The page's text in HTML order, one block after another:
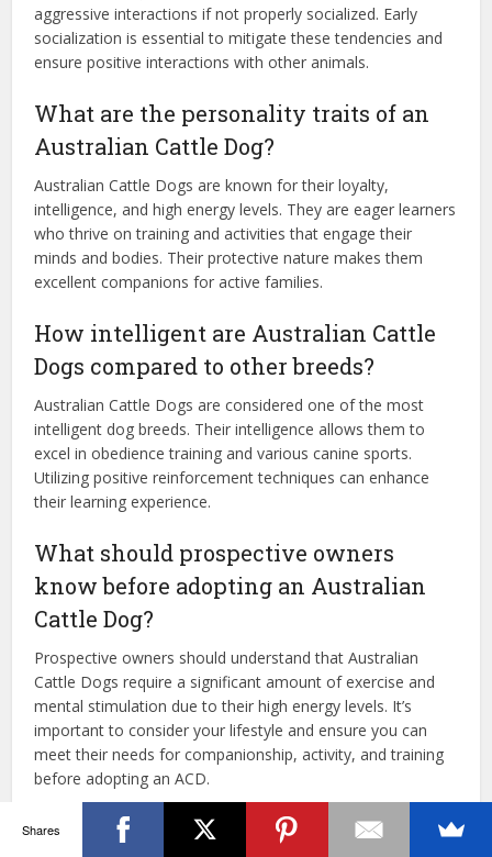
aggressive interactions if not properly socialized. Early
socialization is essential to mitigate these tendencies and
ensure positive interactions with other animals.
What are the personality traits of an
Australian Cattle Dog?
Australian Cattle Dogs are known for their loyalty,
intelligence, and high energy levels. They are eager learners
who thrive on training and activities that engage their
minds and bodies. Their protective nature makes them
excellent companions for active families.
How intelligent are Australian Cattle
Dogs compared to other breeds?
Australian Cattle Dogs are considered one of the most
intelligent dog breeds. Their intelligence allows them to
excel in obedience training and various canine sports.
Utilizing positive reinforcement techniques can enhance
their learning experience.
What should prospective owners
know before adopting an Australian
Cattle Dog?
Prospective owners should understand that Australian
Cattle Dogs require a significant amount of exercise and
mental stimulation due to their high energy levels. It’s
important to consider your lifestyle and ensure you can
meet their needs for companionship, activity, and training
before adopting an ACD.
Shares